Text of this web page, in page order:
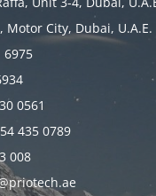
Motor City, Dubai, U.A.E.
6975
0561
435 0789
008